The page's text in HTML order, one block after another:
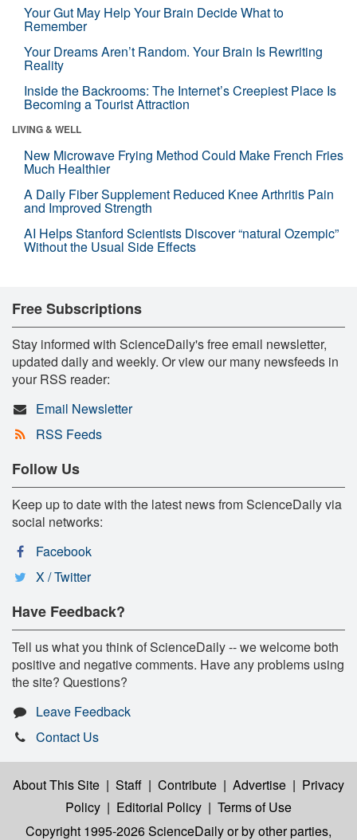
Your Gut May Help Your Brain Decide What to
Remember
Your Dreams Aren’t Random. Your Brain Is Rewriting
Reality
Inside the Backrooms: The Internet’s Creepiest Place Is
Becoming a Tourist Attraction
LIVING & WELL
New Microwave Frying Method Could Make French Fries
Much Healthier
A Daily Fiber Supplement Reduced Knee Arthritis Pain
and Improved Strength
AI Helps Stanford Scientists Discover “natural Ozempic”
Without the Usual Side Effects
Free Subscriptions
Stay informed with ScienceDaily's free email newsletter,
updated daily and weekly. Or view our many newsfeeds in
your RSS reader:
Email Newsletter
RSS Feeds
Follow Us
Keep up to date with the latest news from ScienceDaily via
social networks:
Facebook
X / Twitter
Have Feedback?
Tell us what you think of ScienceDaily -- we welcome both
positive and negative comments. Have any problems using
the site? Questions?
Leave Feedback
Contact Us
About This Site | Staff | Contribute | Advertise | Privacy
Policy | Editorial Policy | Terms of Use
Copyright 1995-2026 ScienceDailyor by other parties,